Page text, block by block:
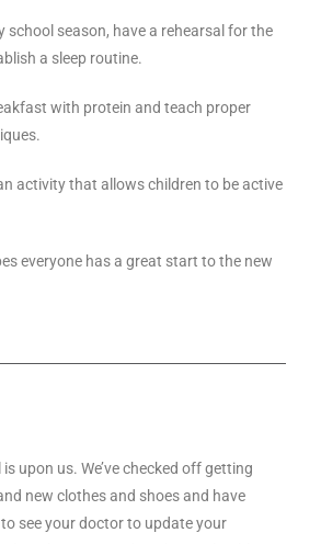
school season, have a rehearsal for the
a sleep routine.
with protein and teach proper
activity that allows children to be active
everyone has a great start to the new
upon us. We’ve checked off getting
new clothes and shoes and have
see your doctor to update your